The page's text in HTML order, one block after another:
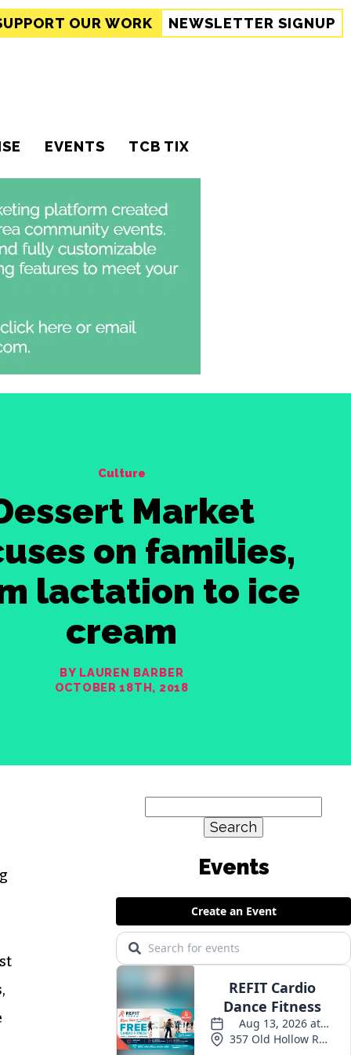
OUR WORK NEWSLETTER SIGNUP
EVENTS TCB TIX
Culture
Market
on families,
lactation to ice
cream
BY LAUREN BARBER
OCTOBER 18TH, 2018
for:
Events